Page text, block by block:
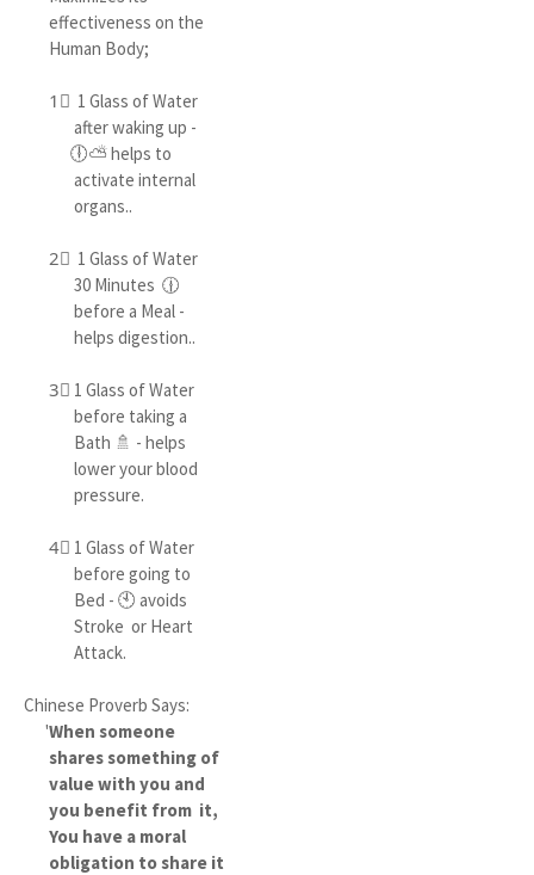
effectiveness on the
Human Body;
1⃣ 1 Glass of Water
after waking up -
🕕⛅ helps to
activate internal
organs..
2⃣ 1 Glass of Water
30 Minutes 🕧
before a Meal -
helps digestion..
3⃣ 1 Glass of Water
before taking a
Bath 🚿 - helps
lower your blood
pressure.
4⃣ 1 Glass of Water
before going to
Bed - 🕙 avoids
Stroke or Heart
Attack.
Chinese Proverb Says:
'When someone
shares something of
value with you and
you benefit from it,
You have a moral
obligation to share it